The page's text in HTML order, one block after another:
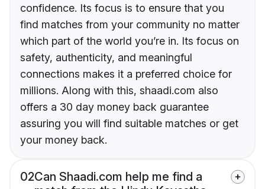
confidence. Its focus is to ensure that you
find matches from your community no matter
which part of the world you’re in. Its focus on
safety, authenticity, and meaningful
connections makes it a preferred choice for
millions. Along with this, shaadi.com also
offers a 30 day money back guarantee
assuring you will find suitable matches or get
your money back.
02Can Shaadi.com help me find a